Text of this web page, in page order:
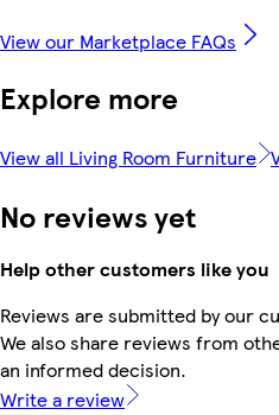
View our Marketplace FAQs
Explore more
View all Living Room Furniture
No reviews yet
Help other customers like you
Reviews are submitted by our
We also share reviews from
an informed decision.
Write a review